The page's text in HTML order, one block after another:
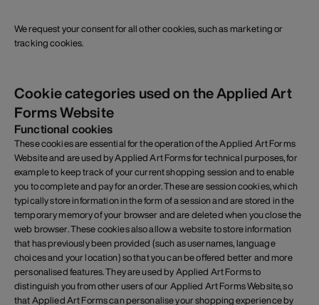
We request your consent for all other cookies, such as marketing or
tracking cookies.
Cookie categories used on the Applied Art
Forms Website
Functional cookies
These cookies are essential for the operation of the Applied Art Forms
Website and are used by Applied Art Forms for technical purposes, for
example to keep track of your current shopping session and to enable
you to complete and pay for an order. These are session cookies, which
typically store information in the form of a session and are stored in the
temporary memory of your browser and are deleted when you close the
web browser. These cookies also allow a website to store information
that has previously been provided (such as usernames, language
choices and your location) so that you can be offered better and more
personalised features. They are used by Applied Art Forms to
distinguish you from other users of our Applied Art Forms Website, so
that Applied Art Forms can personalise your shopping experience by